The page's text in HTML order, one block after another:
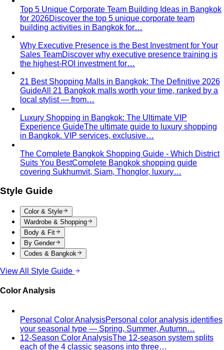
Body Shape Library — Men
shoulders, narrow hips and waist — the build off-the-rack
clothing rarely fits, and a stylist is genuinely worth it.